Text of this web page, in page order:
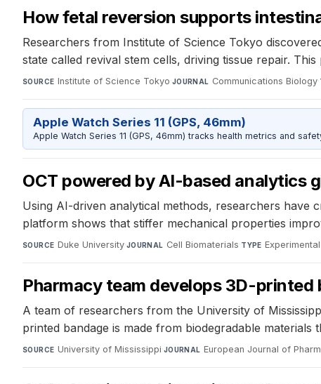
How fetal reversion supports
Researchers from Institute of Science Tokyo
state called revival stem cells, driving tissue repair.
SOURCE Institute of Science Tokyo·JOURNAL Communications Biology·
Apple Watch Series 11 (GPS, 46mm)
Apple Watch Series 11 (GPS, 46mm) tracks health metrics and
OCT powered by AI-based analytics
Using AI-driven analytical methods, researchers have
platform shows that stiffer mechanical properties
SOURCE Duke University·JOURNAL Cell Biomaterials·TYPE
Pharmacy team develops 3D-
A team of researchers from the University of
printed bandage is made from biodegradable
SOURCE University of Mississippi·JOURNAL European Journal of